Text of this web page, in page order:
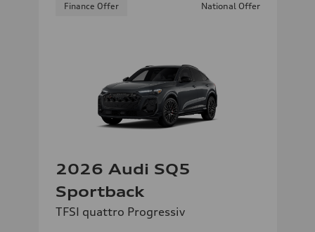
Finance Offer National Offer
2026 Audi SQ5
Sportback
TFSI quattro Progressiv